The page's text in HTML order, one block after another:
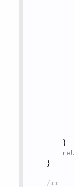
}
}
/**